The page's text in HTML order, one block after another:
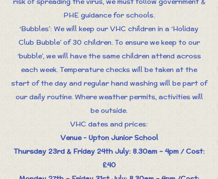
PHE guidance for schools.
‘Bubbles’: We will keep our VHC children in a ‘Holiday
Club Bubble’ of 30 children. To ensure we keep to our
‘bubble’, we will have the same children attend across
each week. Temperature checks will be taken at the
start of the day and regular hand washing will be part of
our daily routine. Where weather permits, activities will
be outside.
VHC dates and prices:
Venue - Upton Junior School
Thursday 23rd & Friday 24th July: 8.30am – 4pm / Cost:
£40